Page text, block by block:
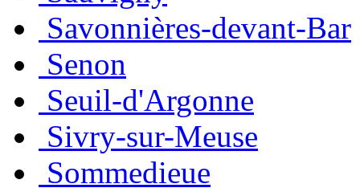
Savonnières-devant-Bar
Senon
Seuil-d'Argonne
Sivry-sur-Meuse
Sommedieue